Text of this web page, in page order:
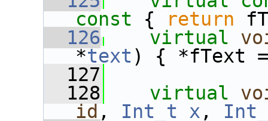
const { return
  126
virtual
*text ) { *fText
  127
  128
virtual
id , Int_t x ,